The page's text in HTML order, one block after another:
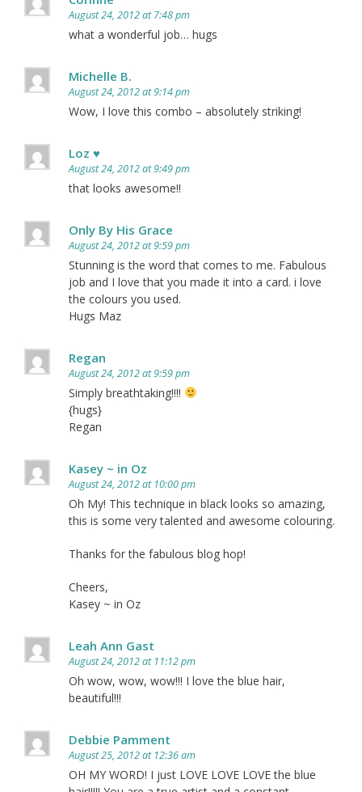
August 24, 2012 at 7:48 pm
what a wonderful job… hugs
Michelle B.
August 24, 2012 at 9:14 pm
Wow, I love this combo – absolutely striking!
Loz ♥
August 24, 2012 at 9:49 pm
that looks awesome!!
Only By His Grace
August 24, 2012 at 9:59 pm
Stunning is the word that comes to me. Fabulous
job and I love that you made it into a card. i love
the colours you used.
Hugs Maz
Regan
August 24, 2012 at 9:59 pm
Simply breathtaking!!!!
{hugs}
Regan
Kasey ~ in Oz
August 24, 2012 at 10:00 pm
Oh My! This technique in black looks so amazing,
this is some very talented and awesome colouring.
Thanks for the fabulous blog hop!
Cheers,
Kasey ~ in Oz
Leah Ann Gast
August 24, 2012 at 11:12 pm
Oh wow, wow, wow!!! I love the blue hair,
beautiful!!!
Debbie Pamment
August 25, 2012 at 12:36 am
OH MY WORD! I just LOVE LOVE LOVE the blue